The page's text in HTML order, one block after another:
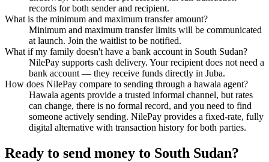
records for both sender and recipient.
What is the minimum and maximum transfer amount?
Minimum and maximum transfer limits will be communicated
at launch. Join the waitlist to be notified.
What if my family doesn't have a bank account in South Sudan?
NilePay supports cash delivery. Your recipient does not need a
bank account — they receive funds directly in Juba.
How does NilePay compare to sending through a hawala agent?
Hawala agents provide a trusted informal channel, but rates
can change, there is no formal record, and you need to find
someone actively sending. NilePay provides a fixed-rate, fully
digital alternative with transaction history for both parties.
Ready to send money to South Sudan?